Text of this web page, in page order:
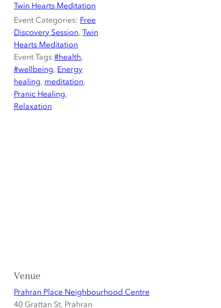
Twin Hearts Meditation
Event Categories: Free
Discovery Session, Twin
Hearts Meditation
Event Tags:#health,
#wellbeing, Energy
healing, meditation,
Pranic Healing,
Relaxation
Venue
Prahran Place Neighbourhood Centre
40 Grattan St, Prahran